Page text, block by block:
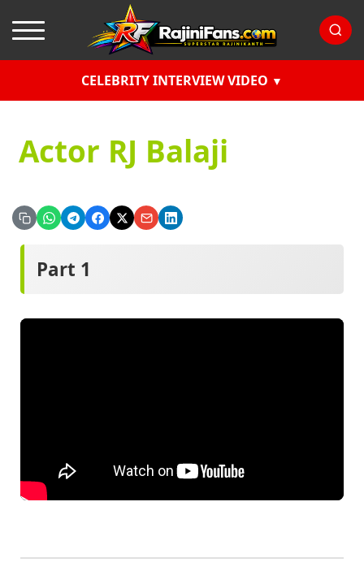
CELEBRITY INTERVIEW VIDEO
Actor RJ Balaji
Part 1